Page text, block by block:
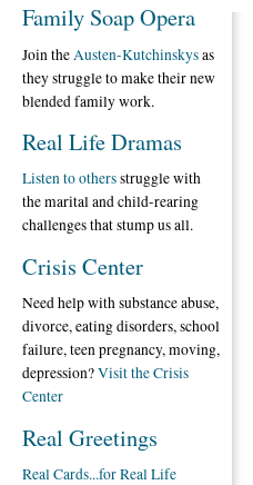
Family Soap Opera
Join the Austen-Kutchinskysas
they struggle to make their new
blended family work.
Real Life Dramas
Listen to othersstruggle with
the marital and child-rearing
challenges that stump us all.
Crisis Center
Need help with substance abuse,
divorce, eating disorders, school
failure, teen pregnancy, moving,
depression?Visit the Crisis
Center
Real Greetings
Real Cards...for Real Life